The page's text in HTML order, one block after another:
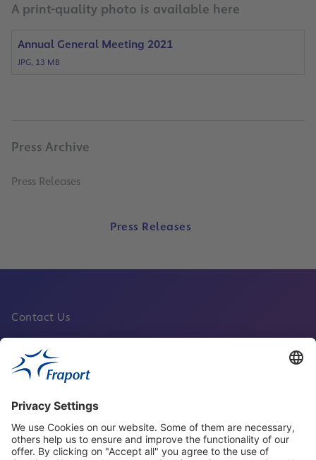
A print-quality photo is available here
Annual General Meeting 2021
JPG, 13 MB
Press Archive
Press Releases
Press Releases
Contact Us
Fraport Sites
News